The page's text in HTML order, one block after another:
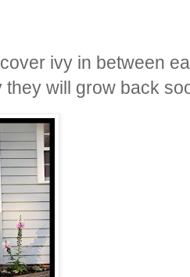
ivy in between
they will grow back